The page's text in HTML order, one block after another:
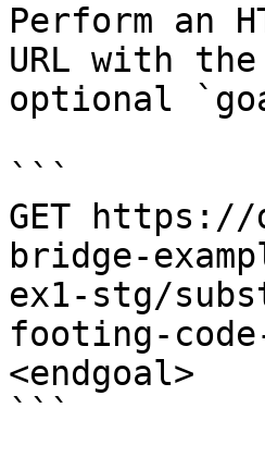
Perform an
URL with
optional
```
GET https://
bridge-
ex1-stg/
footing-
<endgoal>
```